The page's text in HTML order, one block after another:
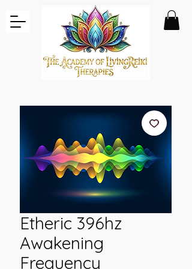
Etheric 396hz
Awakening
Frequency